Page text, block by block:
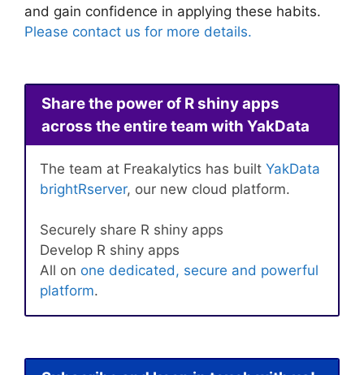
and gain confidence in applying these habits.
Please contact us for more details.
Share the power of R shiny apps
across the entire team with YakData
The team at Freakalytics has built YakData
brightRserver, our new cloud platform.
Securely share R shiny apps
Develop R shiny apps
All on one dedicated, secure and powerful
platform.